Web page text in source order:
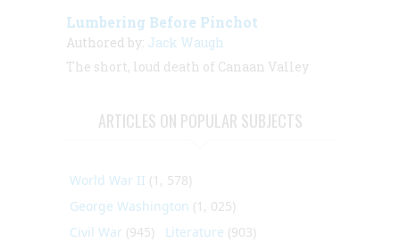
Lumbering Before Pinchot
Authored by: Jack Waugh
The short, loud death of Canaan Valley
ARTICLES ON POPULAR SUBJECTS
World War II (1, 578)
George Washington (1, 025)
Civil War (945) Literature (903)